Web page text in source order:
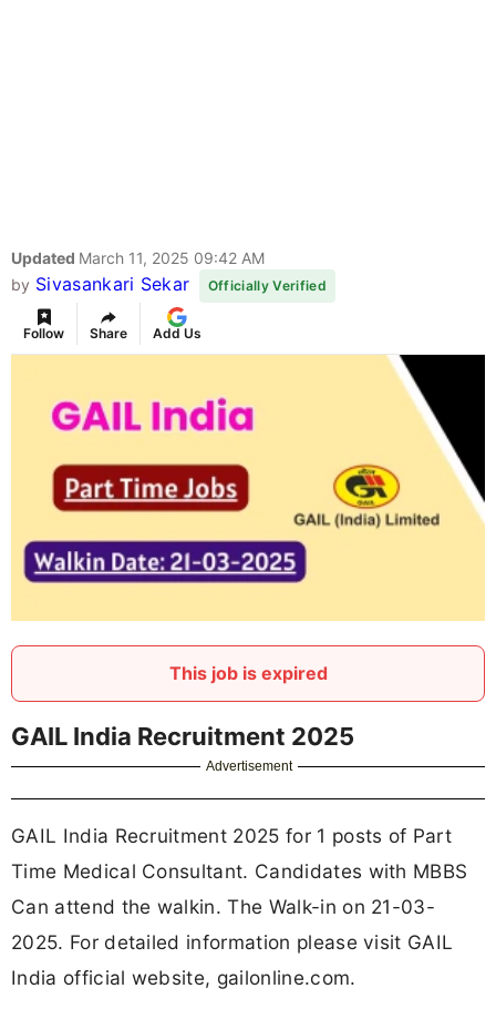
Updated March 11, 2025 09:42 AM
by Sivasankari Sekar Officially Verified
Follow Share Add Us
This job is expired
GAIL India Recruitment 2025
Advertisement
GAIL India Recruitment 2025 for 1 posts of Part
Time Medical Consultant. Candidates with MBBS
Can attend the walkin. The Walk-in on 21-03-
2025. For detailed information please visit GAIL
India official website, gailonline.com.